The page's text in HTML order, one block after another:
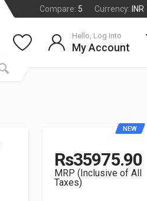
Compare: 5 Currency: INR
Hello, Log Into
My Account
NEW
Rs35975.90
MRP (Inclusive of All
Taxes)